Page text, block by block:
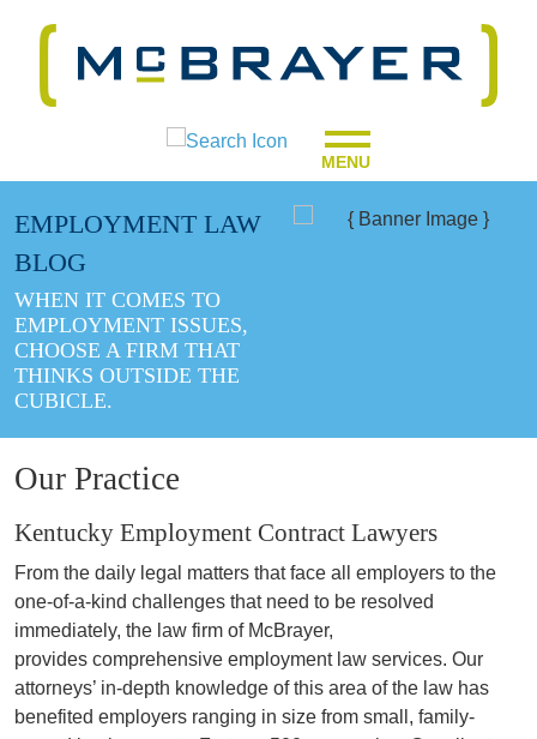
MENU
EMPLOYMENT LAW
BLOG
WHEN IT COMES TO
EMPLOYMENT ISSUES,
CHOOSE A FIRM THAT
THINKS OUTSIDE THE
CUBICLE.
Our Practice
Kentucky Employment Contract Lawyers
From the daily legal matters that face all employers to the
one-of-a-kind challenges that need to be resolved
immediately, the law firm of McBrayer,
provides comprehensive employment law services. Our
attorneys’ in-depth knowledge of this area of the law has
benefited employers ranging in size from small, family-